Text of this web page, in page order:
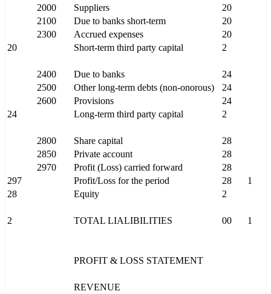
2000 Suppliers
20
2100
Due to banks short-term
20
2300
Accrued expenses
20
20
Short-term third party capital 2
2400 Due to banks
24
2500
Other long-term debts (non-onorous)
24
2600
Provisions
24
24
Long-term third party capital 2
2800 Share capital
28
2850
Private account
28
2970
Profit (Loss) carried forward
28
297
Profit/Loss for the period 28
1
28
Equity 2
2 TOTAL LIALIBILITIES 00 1
PROFIT & LOSS STATEMENT
REVENUE